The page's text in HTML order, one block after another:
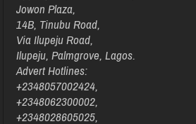
Jowon Plaza,
14B, Tinubu Road,
Via Ilupeju Road,
Ilupeju, Palmgrove, Lagos.
Advert Hotlines:
+2348057002424,
+2348062300002,
+2348028605025,